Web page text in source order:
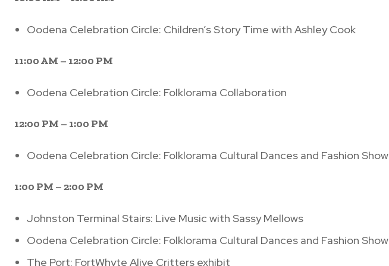
Oodena Celebration Circle: Children’s Story Time with Ashley Cook
11:00 AM – 12:00 PM
Oodena Celebration Circle: Folklorama Collaboration
12:00 PM – 1:00 PM
Oodena Celebration Circle: Folklorama Cultural Dances and Fashion Show
1:00 PM – 2:00 PM
Johnston Terminal Stairs: Live Music with Sassy Mellows
Oodena Celebration Circle: Folklorama Cultural Dances and Fashion Show
The Port: FortWhyte Alive Critters exhibit